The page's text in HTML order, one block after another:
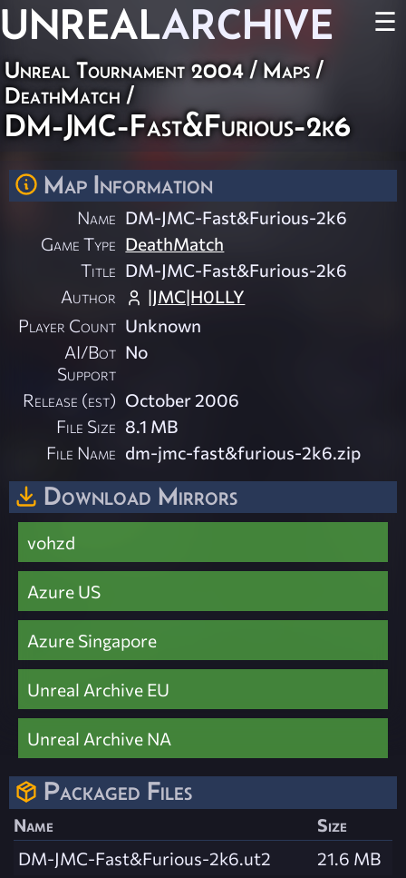
UNREALARCHIVE ☰
Unreal Tournament 2004 / Maps/
DeathMatch /
DM-JMC-Fast&Furious-2k6
Map Information
Name DM-JMC-Fast&Furious-2k6
Game Type DeathMatch
Title DM-JMC-Fast&Furious-2k6
Author
|JMC|H0LLY
Player Count Unknown
AI/Bot
Support
No
Release (est) October 2006
File Size 8.1 MB
File Name dm-jmc-fast&furious-2k6.zip
Download Mirrors
vohzd
Azure US
Azure Singapore
Unreal Archive EU
Unreal Archive NA
Packaged Files
Name
Size
DM-JMC-Fast&Furious-2k6.ut2
21.6 MB